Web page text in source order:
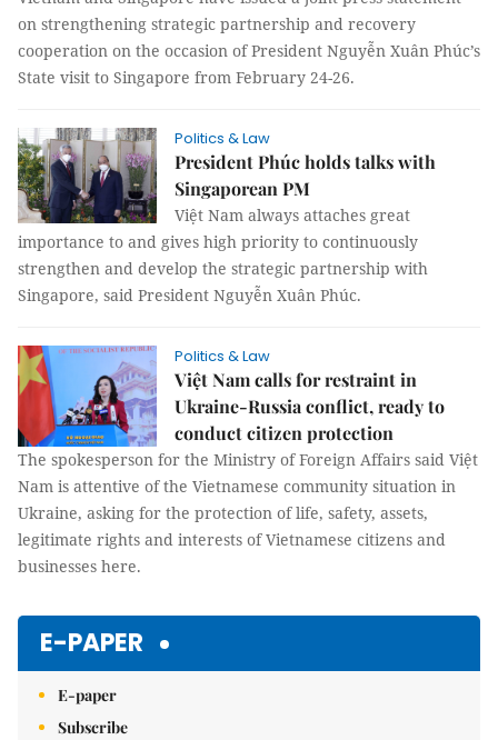
on strengthening strategic partnership and recovery
cooperation on the occasion of President Nguyễn Xuân Phúc’s
State visit to Singapore from February 24-26.
Politics & Law
President Phúc holds talks with
Singaporean PM
Việt Nam always attaches great
importance to and gives high priority to continuously
strengthen and develop the strategic partnership with
Singapore, said President Nguyễn Xuân Phúc.
Politics & Law
Việt Nam calls for restraint in
Ukraine-Russia conflict, ready to
conduct citizen protection
The spokesperson for the Ministry of Foreign Affairs said Việt
Nam is attentive of the Vietnamese community situation in
Ukraine, asking for the protection of life, safety, assets,
legitimate rights and interests of Vietnamese citizens and
businesses here.
E-PAPER
E-paper
Subscribe